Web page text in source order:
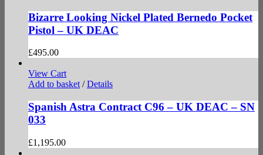
Bizarre Looking Nickel Plated Bernedo Pocket
Pistol – UK DEAC
£495.00
View Cart
Add to basket / Details
Spanish Astra Contract C96 – UK DEAC – SN
033
£1,195.00